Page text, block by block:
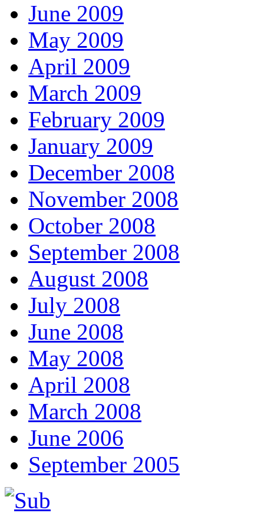
June 2009
May 2009
April 2009
March 2009
February 2009
January 2009
December 2008
November 2008
October 2008
September 2008
August 2008
July 2008
June 2008
May 2008
April 2008
March 2008
June 2006
September 2005